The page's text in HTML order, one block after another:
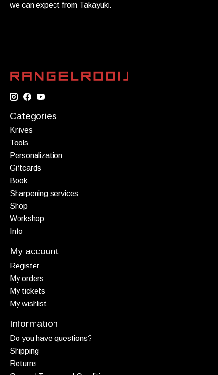
we can expect from Takayuki.
Categories
Knives
Tools
Personalization
Giftcards
Book
Sharpening services
Shop
Workshop
Info
My account
Register
My orders
My tickets
My wishlist
Information
Do you have questions?
Shipping
Returns